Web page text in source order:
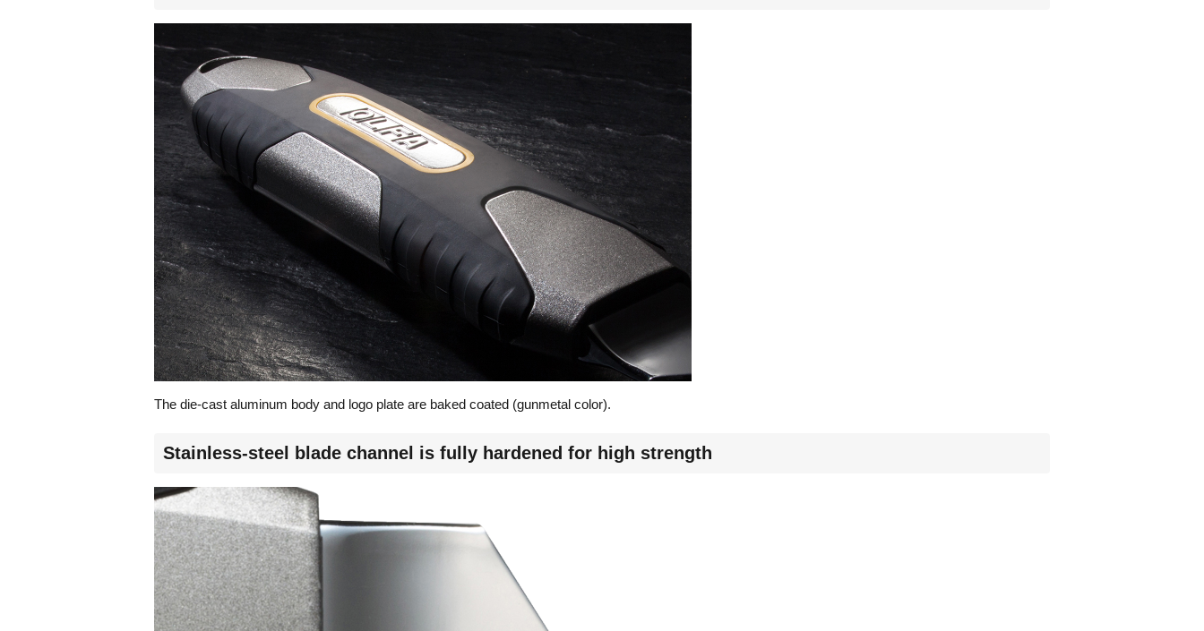
The die-cast aluminum body and logo plate are baked coated (gunmetal color).
Stainless-steel blade channel is fully hardened for high strength